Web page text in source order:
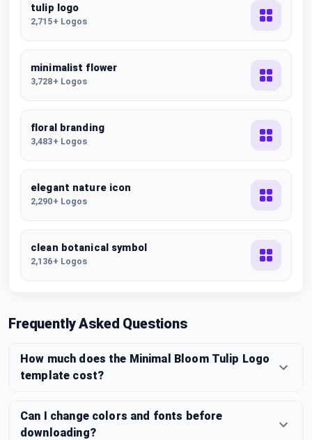
tulip logo
2,715+ Logos
minimalist flower
3,728+ Logos
floral branding
3,483+ Logos
elegant nature icon
2,290+ Logos
clean botanical symbol
2,136+ Logos
Frequently Asked Questions
How much does the Minimal Bloom Tulip Logo
template cost?
Can I change colors and fonts before
downloading?